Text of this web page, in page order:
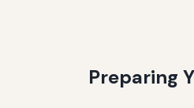
Preparing